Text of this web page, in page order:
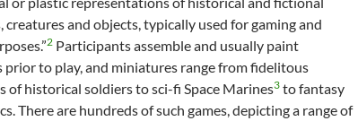
creatures and objects, typically used for gaming and
2 Participants assemble and usually paint
prior to play, and miniatures range from fidelitous
of historical soldiers to sci-fi Space Marines3 to fantasy
There are hundreds of such games, depicting a range of